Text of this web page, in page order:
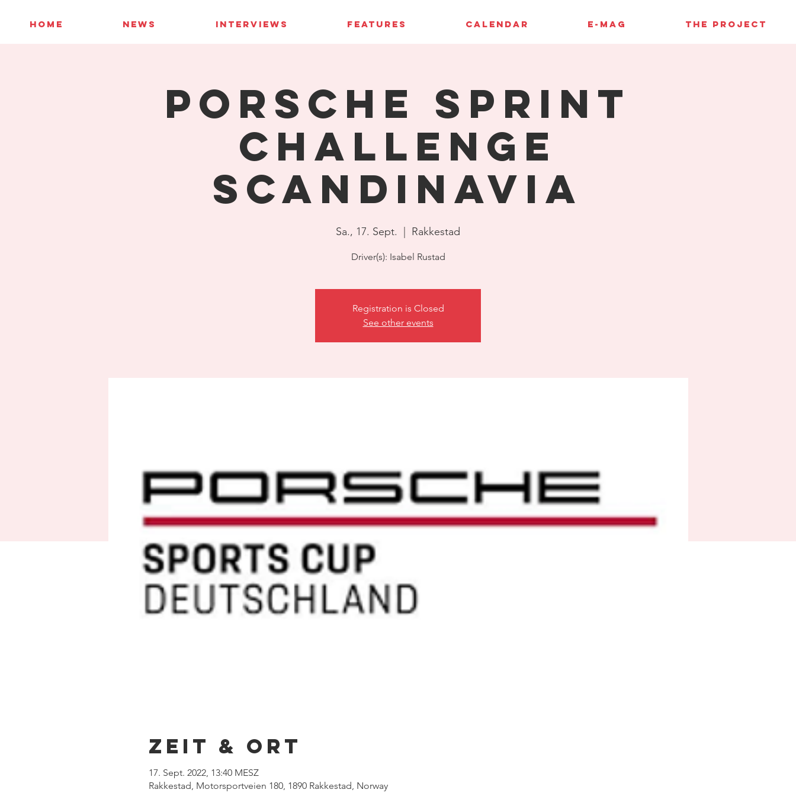
HOME NEWS INTERVIEWS FEATURES CALENDAR E-MAG THE PROJECT
Porsche Sprint
Challenge
Scandinavia
Sa., 17. Sept. Rakkestad
Driver(s): Isabel Rustad
Registration is Closed
See other events
Zeit & Ort
17. Sept. 2022, 13:40 MESZ
Rakkestad, Motorsportveien 180, 1890 Rakkestad, Norway